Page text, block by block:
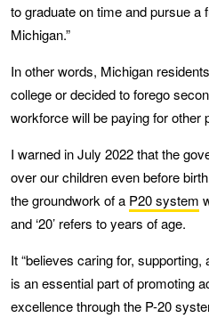
to graduate on time and pursue a
Michigan.”
In other words, Michigan
college or decided to forego
workforce will be paying for other
I warned in July 2022 that the
over our children even before
the groundwork of a P20 system
and ‘20’ refers to years of age.
It “believes caring for,
is an essential part of promoting
excellence through the P-20